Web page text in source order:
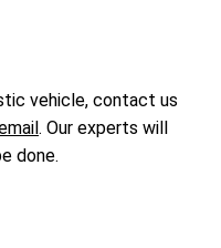
vehicle, contact us
. Our experts will
done.